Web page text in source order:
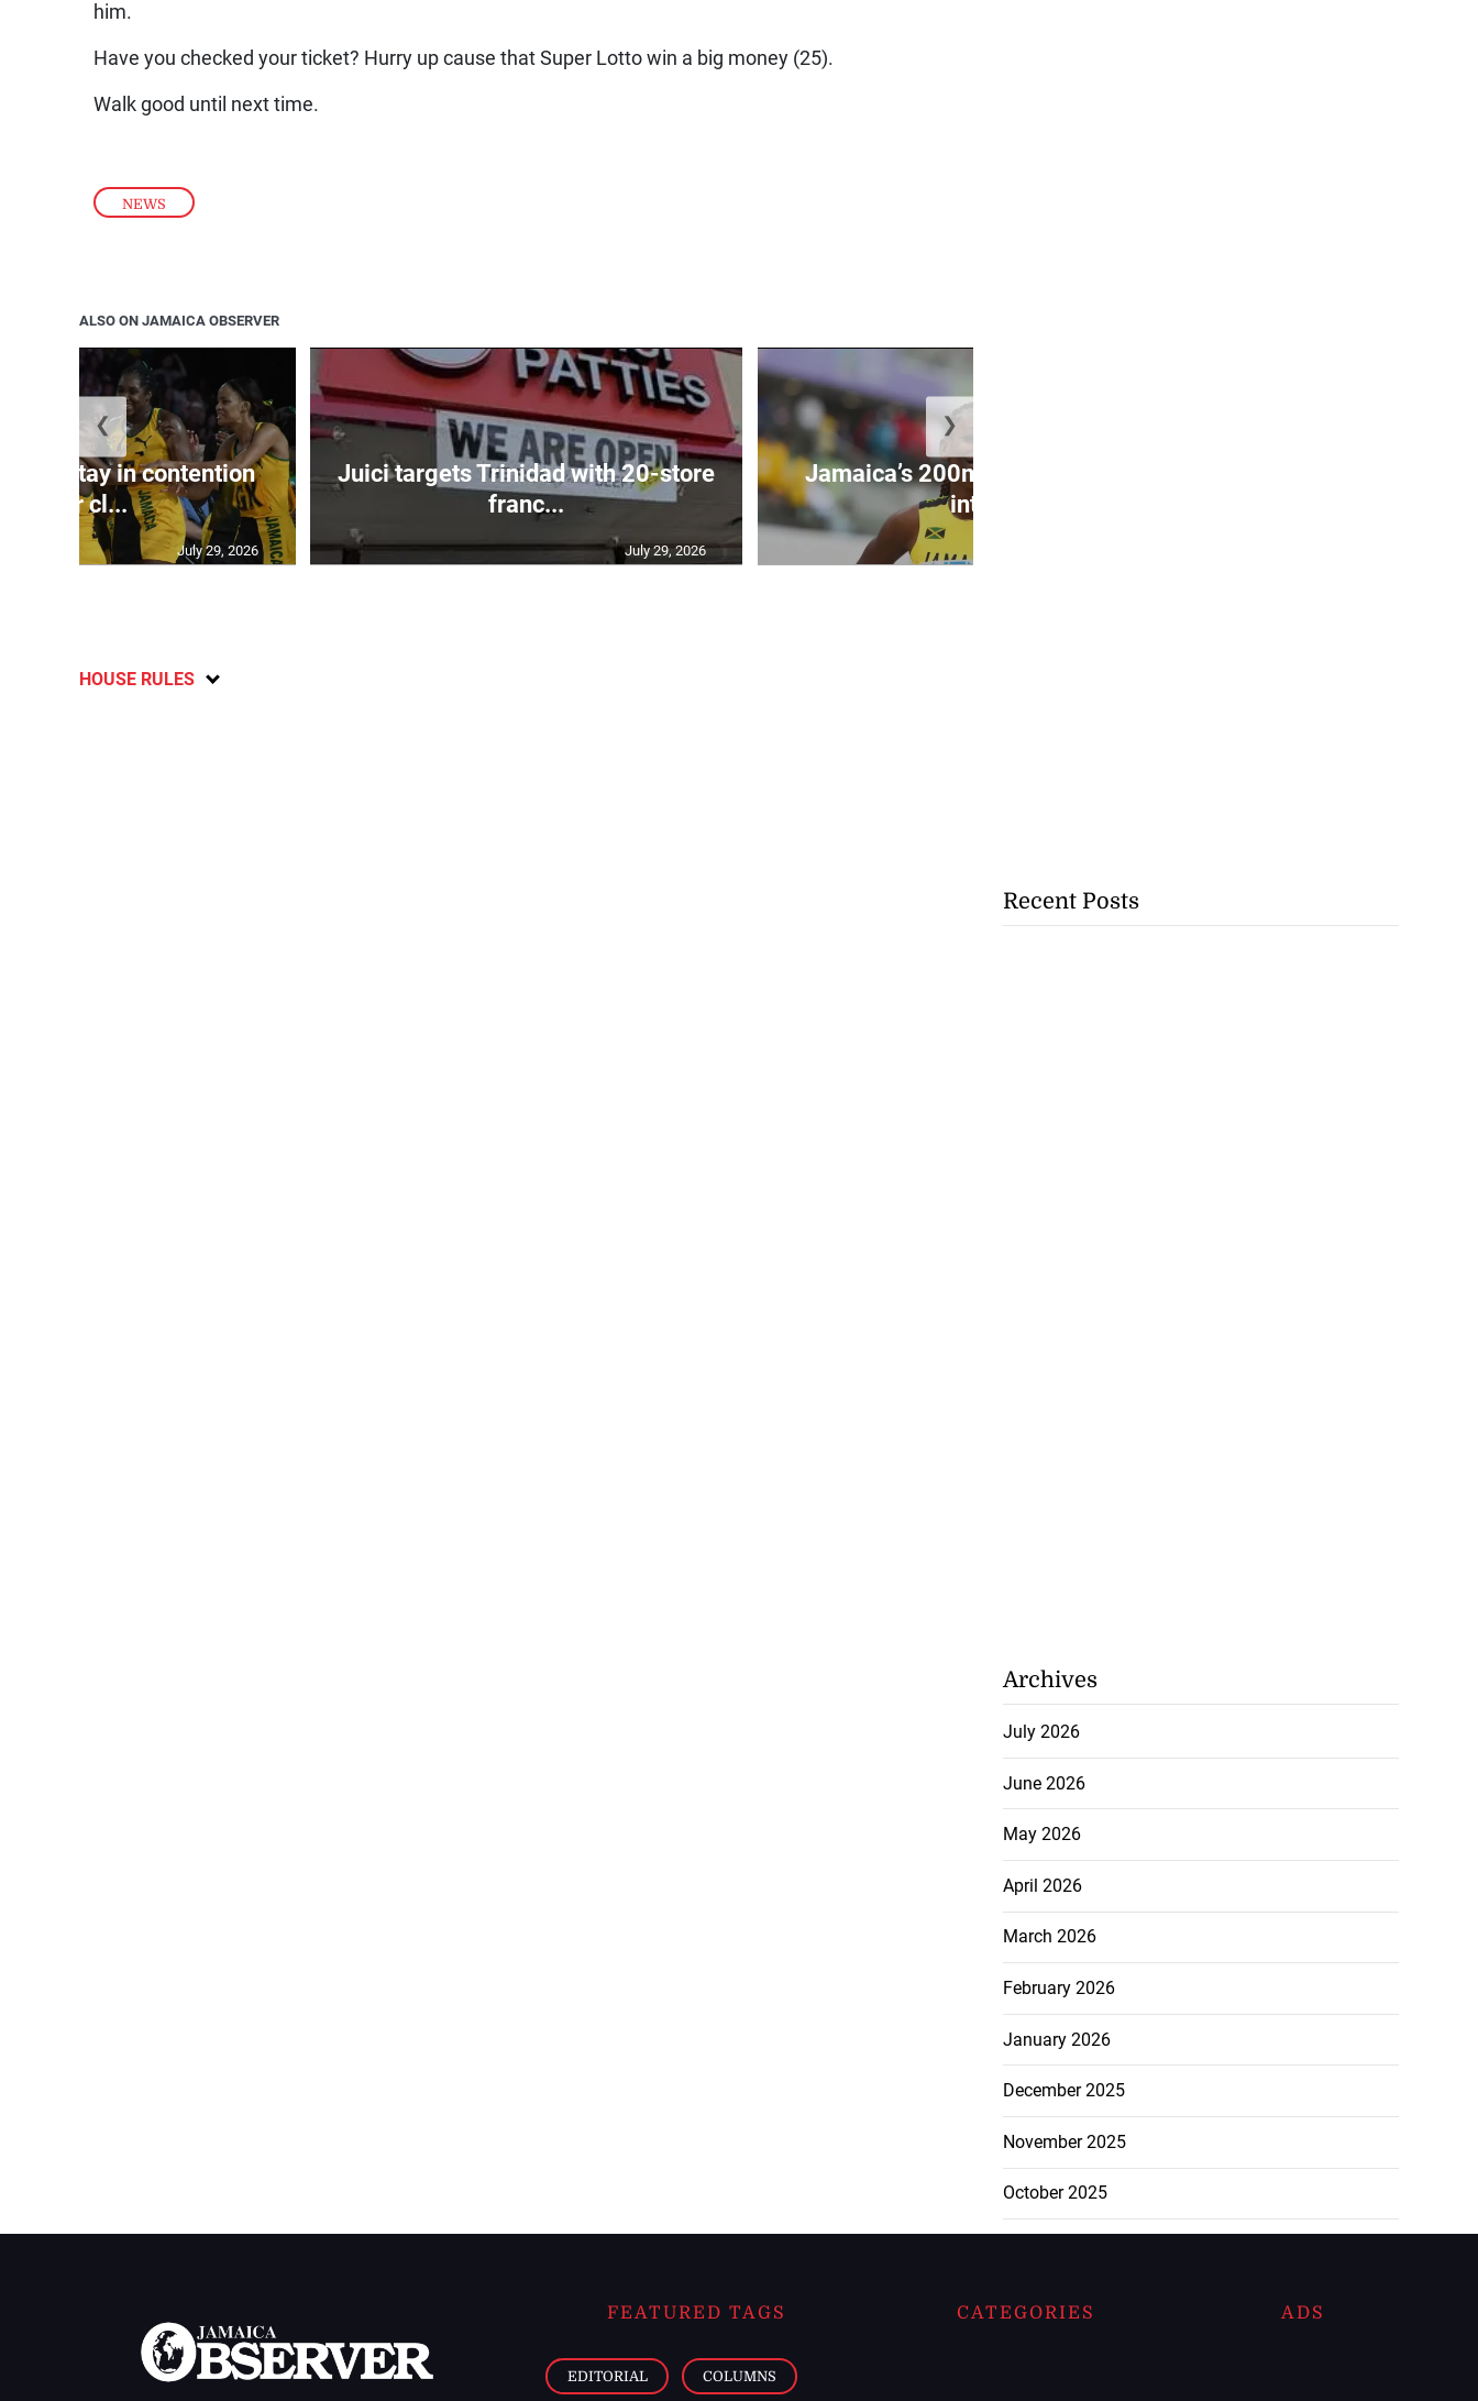
NEWS
him.
Have you checked your ticket? Hurry up cause that Super Lotto win a big money (25).
Walk good until next time.
ALSO ON JAMAICA OBSERVER
Girls stay in contention
after cl...
July 29, 2026
Juici targets Trinidad with 20-store
franc...
July 29, 2026
Jamaica’s 200m runners cruise
int...
❮ ❯
HOUSE RULES
Recent Posts
Archives
July 2026
June 2026
May 2026
April 2026
March 2026
February 2026
January 2026
December 2025
November 2025
October 2025
FEATURED TAGS
EDITORIAL COLUMNS
CATEGORIES ADS